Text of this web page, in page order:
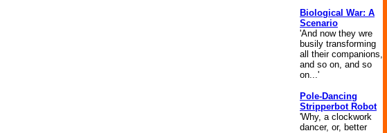
Biological War: A
Scenario
'And now they wre
busily transforming
all their companions,
and so on, and so
on...'
Pole-Dancing
Stripperbot Robot
'Why, a clockwork
dancer, or, better